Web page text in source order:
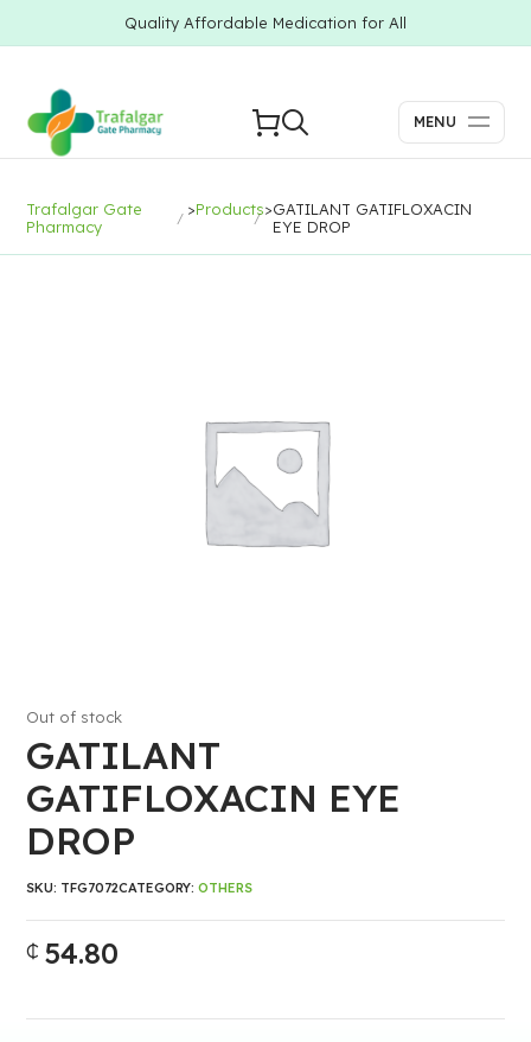
Quality Affordable Medication for All
MENU
Trafalgar Gate
Pharmacy
>Products>GATILANT GATIFLOXACIN
EYE DROP
GATILANT
GATIFLOXACIN EYE
DROP
₵ 54.80
Out of stock
SKU: TFG7072CATEGORY:OTHERS